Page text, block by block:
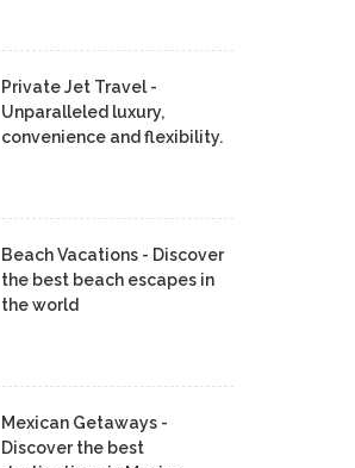
Private Jet Travel -
Unparalleled luxury,
convenience and flexibility.
Beach Vacations - Discover
the best beach escapes in
the world
Mexican Getaways -
Discover the best